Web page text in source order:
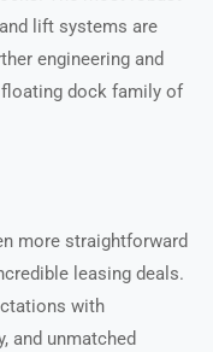
lift systems are
engineering and
dock family of
more straightforward
leasing deals.
with
and unmatched